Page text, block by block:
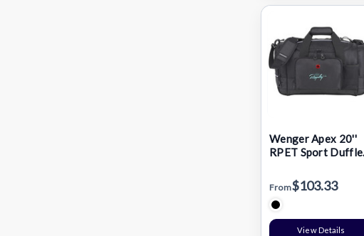
Wenger Apex 20''
RPET Sport Duffle
From$103.33
View Details